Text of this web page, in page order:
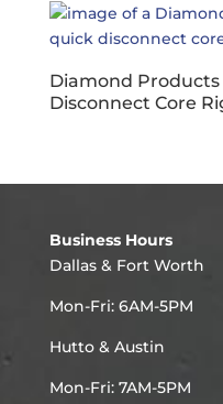
Diamond Products
Disconnect Core
Business Hours
Dallas & Fort Worth
Mon-Fri: 6AM-5PM
Hutto & Austin
Mon-Fri: 7AM-5PM